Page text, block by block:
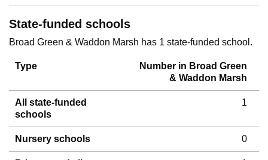
State-funded schools
Broad Green & Waddon Marsh has 1 state-funded school.
Type
Number in Broad Green
& Waddon Marsh
All state-funded
schools
1
Nursery schools 0